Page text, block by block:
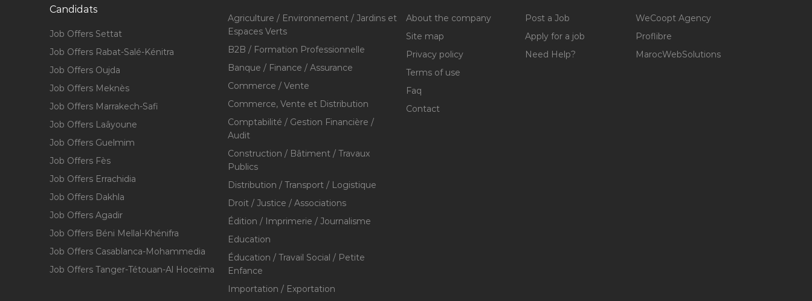
Candidats
Job Offers Settat
Job Offers Rabat-Salé-Kénitra
Job Offers Oujda
Job Offers Meknès
Job Offers Marrakech-Safi
Job Offers Laâyoune
Job Offers Guelmim
Job Offers Fès
Job Offers Errachidia
Job Offers Dakhla
Job Offers Agadir
Job Offers Béni Mellal-Khénifra
Job Offers Casablanca-Mohammedia
Job Offers Tanger-Tétouan-Al Hoceïma
Agriculture / Environnement / Jardins et
Espaces Verts
B2B / Formation Professionnelle
Banque / Finance / Assurance
Commerce / Vente
Commerce, Vente et Distribution
Comptabilité / Gestion Financière /
Audit
Construction / Bâtiment / Travaux
Publics
Distribution / Transport / Logistique
Droit / Justice / Associations
Édition / Imprimerie / Journalisme
Education
Éducation / Travail Social / Petite
Enfance
Importation / Exportation
About the company
Site map
Privacy policy
Terms of use
Faq
Contact
Post a Job
Apply for a job
Need Help?
WeCoopt Agency
Proflibre
MarocWebSolutions